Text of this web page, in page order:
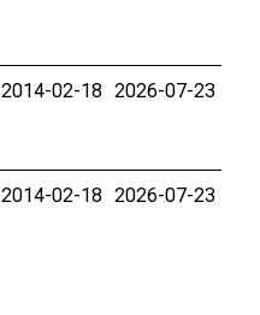
2014-02-18 2026-07-23
2014-02-18 2026-07-23